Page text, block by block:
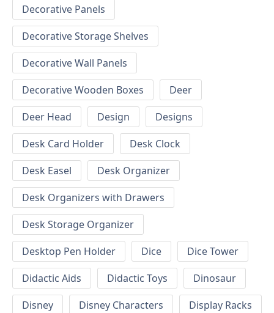
Decorative Panels
Decorative Storage Shelves
Decorative Wall Panels
Decorative Wooden Boxes
Deer
Deer Head
Design
Designs
Desk Card Holder
Desk Clock
Desk Easel
Desk Organizer
Desk Organizers with Drawers
Desk Storage Organizer
Desktop Pen Holder
Dice
Dice Tower
Didactic Aids
Didactic Toys
Dinosaur
Disney
Disney Characters
Display Racks